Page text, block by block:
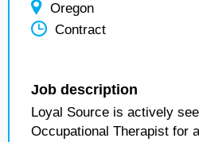
Oregon
Contract
Job description
Loyal Source is actively
Occupational Therapist for